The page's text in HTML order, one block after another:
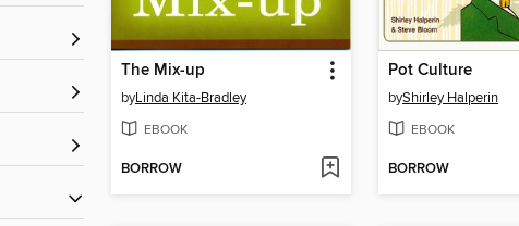
The Mix-up
byLinda Kita-Bradley
EBOOK
BORROW
Pot Culture
byShirley Halperin
EBOOK
BORROW